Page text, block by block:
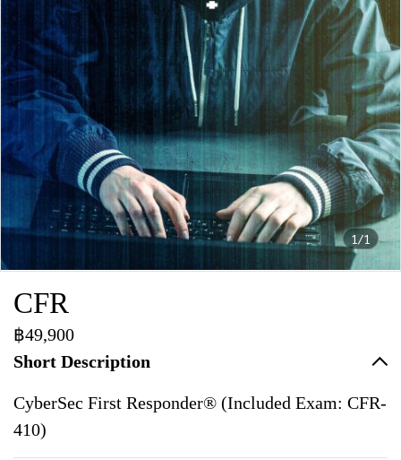
1/1
CFR
฿49,900
Short Description
CyberSec First Responder® (Included Exam: CFR-
410)